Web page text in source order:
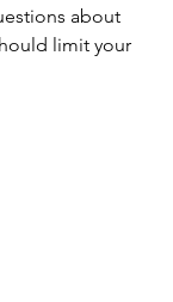
about
limit your